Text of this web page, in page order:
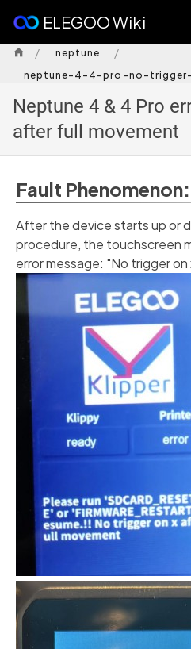
ELEGOO Wiki
/ neptune /
neptune-4-4-pro-no-
Neptune 4 & 4 Pro
after full movement
Fault Phenomenon:
After the device starts up or
procedure, the touchscreen
error message: "No trigger